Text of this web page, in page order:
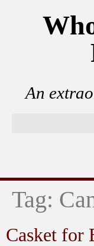
An
Tag:
Casket for